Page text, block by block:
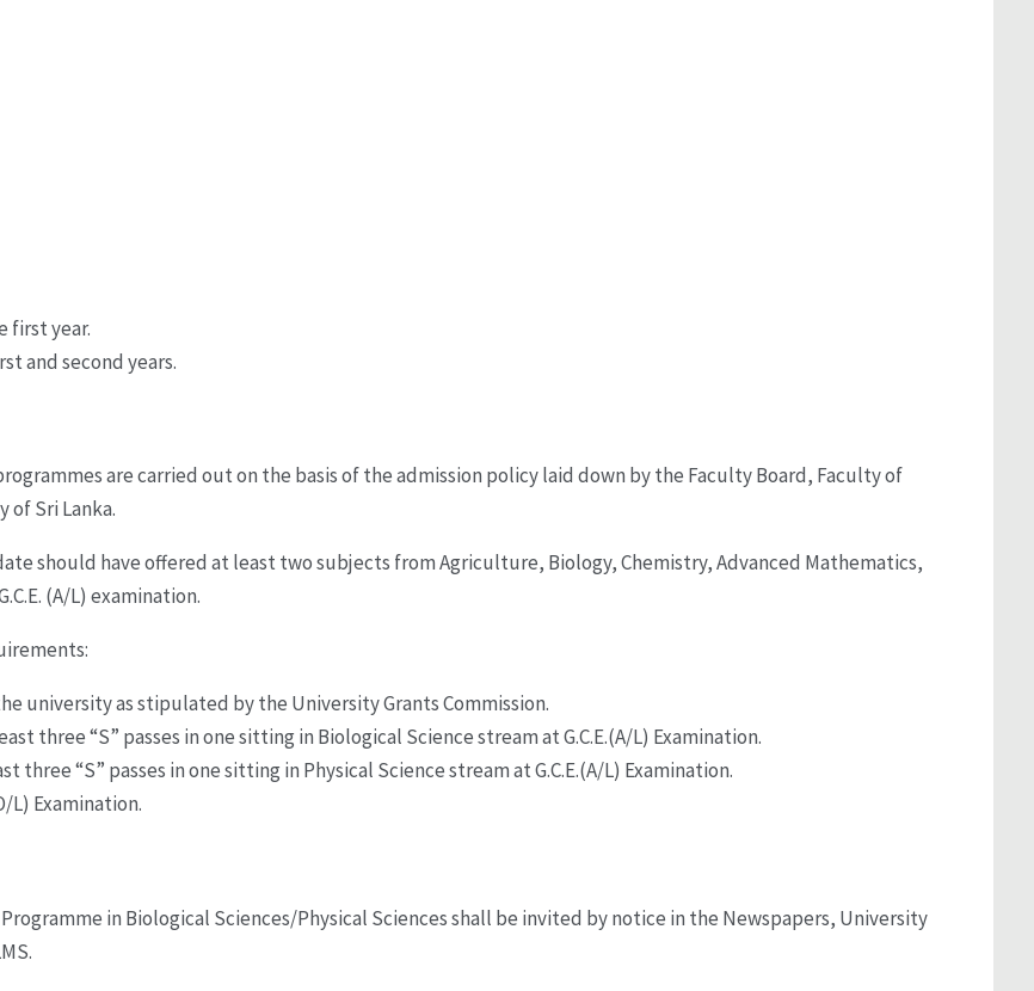
first year.
and second years.
are carried out on the basis of the admission policy laid down by the Faculty Board, Faculty of
of Sri Lanka.
should have offered at least two subjects from Agriculture, Biology, Chemistry, Advanced Mathematics,
(A/L) examination.
university as stipulated by the University Grants Commission.
three “S” passes in one sitting in Biological Science stream at G.C.E.(A/L) Examination.
three “S” passes in one sitting in Physical Science stream at G.C.E.(A/L) Examination.
L) Examination.
in Biological Sciences/Physical Sciences shall be invited by notice in the Newspapers, University